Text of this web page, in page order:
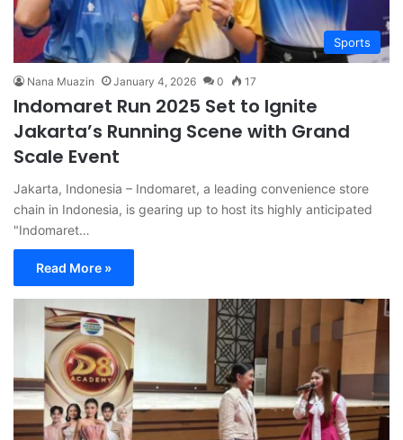
Sports
Nana Muazin January 4, 2026 0 17
Indomaret Run 2025 Set to Ignite
Jakarta’s Running Scene with Grand
Scale Event
Jakarta, Indonesia – Indomaret, a leading convenience store
chain in Indonesia, is gearing up to host its highly anticipated
"Indomaret…
Read More »